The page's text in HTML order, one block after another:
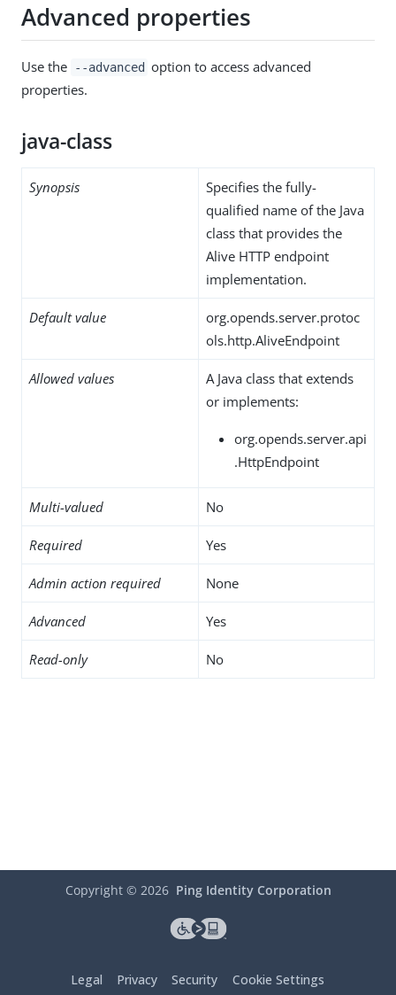
Advanced properties
Use the --advanced option to access advanced
properties.
java-class
Synopsis
Specifies the fully-
qualified name of the Java
class that provides the
Alive HTTP endpoint
implementation.
Default value
org.opends.server.protoc
ols.http.AliveEndpoint
Allowed values
A Java class that extends
or implements:
org.opends.server.api
.HttpEndpoint
Multi-valued No
Required Yes
Admin action required None
Advanced Yes
Read-only No
Copyright © 2026 Ping Identity Corporation
Legal Privacy Security Cookie Settings